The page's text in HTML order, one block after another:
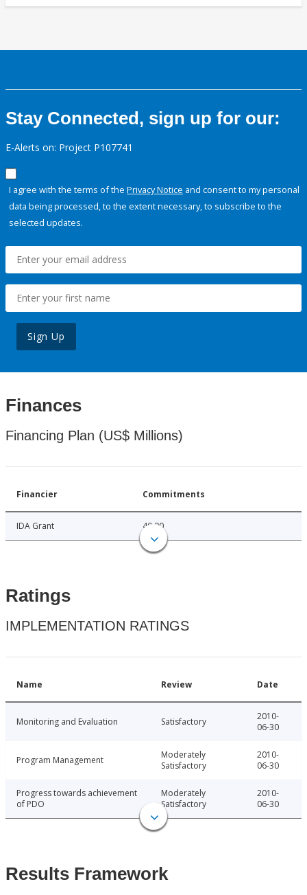
Stay Connected, sign up for our:
E-Alerts on: Project P107741
I agree with the terms of the Privacy Notice and consent to my personal
data being processed, to the extent necessary, to subscribe to the
selected updates.
Sign Up
Finances
Financing Plan (US$ Millions)
Financier Commitments
IDA Grant 40.00
Ratings
IMPLEMENTATION RATINGS
Name Review Date
Monitoring and Evaluation Satisfactory
2010-
06-30
Program Management
Moderately
Satisfactory
2010-
06-30
Progress towards achievement
of PDO
Moderately
Satisfactory
2010-
06-30
Results Framework